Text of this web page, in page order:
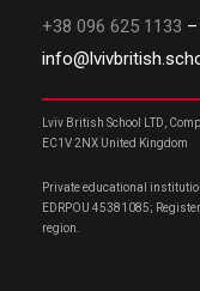
+38 096 625 1133
Lviv British School LTD,
EC1V 2NX United Kingdom
Private educational
EDRPOU 45381085;
region.